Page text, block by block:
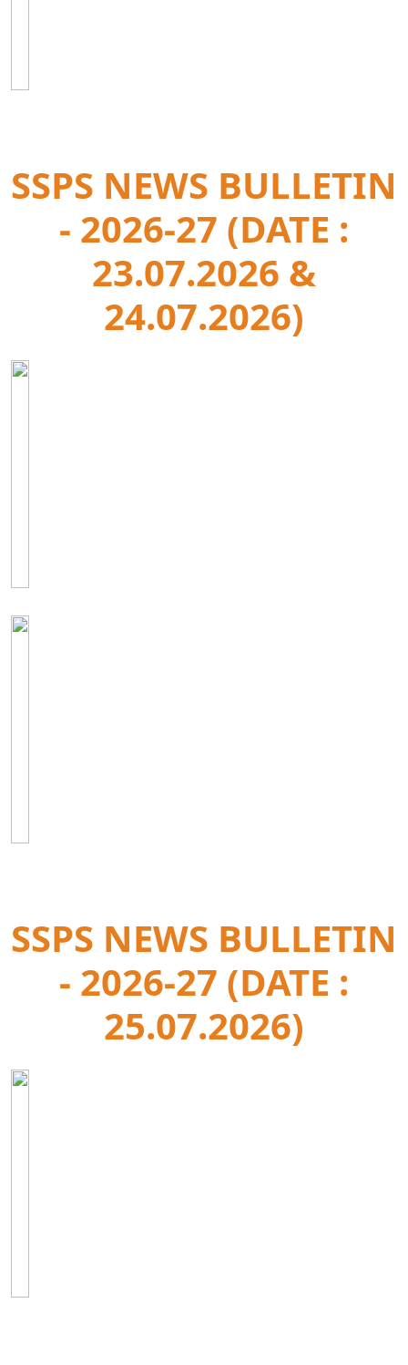
SSPS NEWS BULLETIN
- 2026-27 (DATE :
23.07.2026 &
24.07.2026)
SSPS NEWS BULLETIN
- 2026-27 (DATE :
25.07.2026)